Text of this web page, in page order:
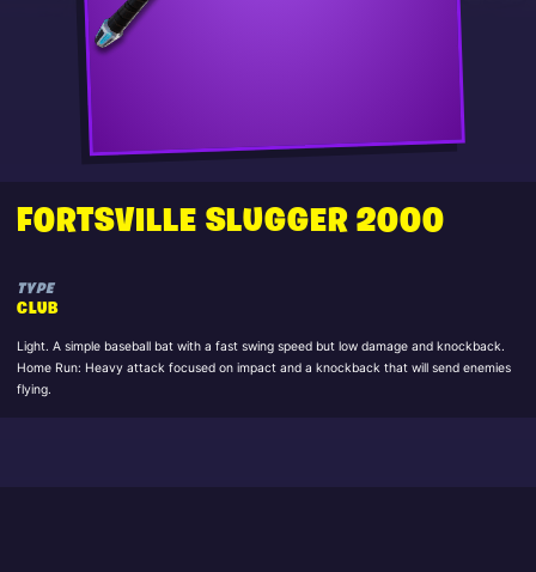
FORTSVILLE SLUGGER 2000
TYPE
CLUB
Light. A simple baseball bat with a fast swing speed but low damage and knockback.
Home Run: Heavy attack focused on impact and a knockback that will send enemies
flying.